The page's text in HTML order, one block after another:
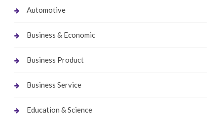
Automotive
Business & Economic
Business Product
Business Service
Education & Science